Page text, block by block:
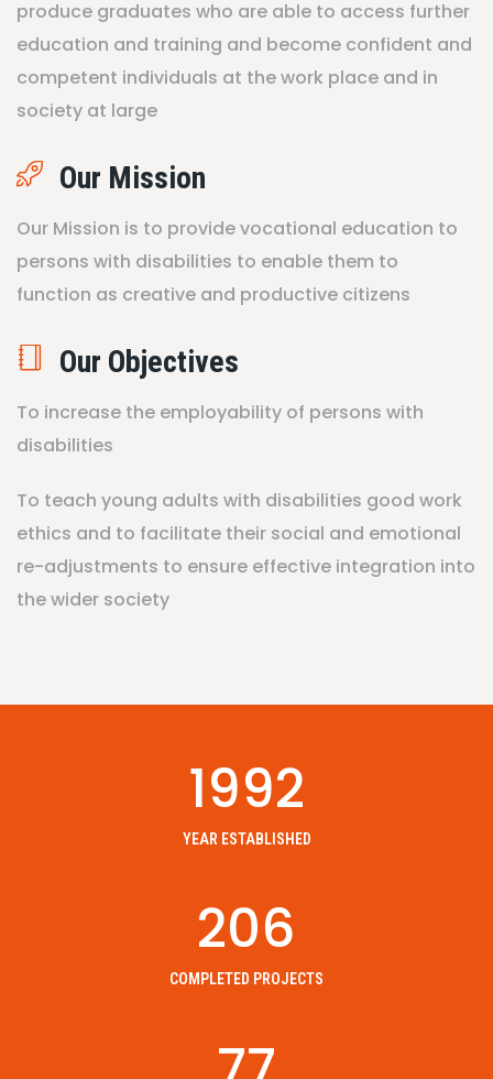
produce graduates who are able to access further
education and training and become confident and
competent individuals at the work place and in
society at large
Our Mission
Our Mission is to provide vocational education to
persons with disabilities to enable them to
function as creative and productive citizens
Our Objectives
To increase the employability of persons with
disabilities
To teach young adults with disabilities good work
ethics and to facilitate their social and emotional
re-adjustments to ensure effective integration into
the wider society
1992
YEAR ESTABLISHED
206
COMPLETED PROJECTS